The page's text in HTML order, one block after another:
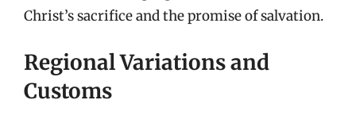
Christ’s sacrifice and the promise of salvation.
Regional Variations and
Customs